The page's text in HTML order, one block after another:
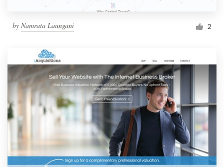
by Namrata Laungani 2